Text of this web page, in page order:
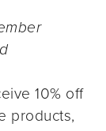
10% off
products,